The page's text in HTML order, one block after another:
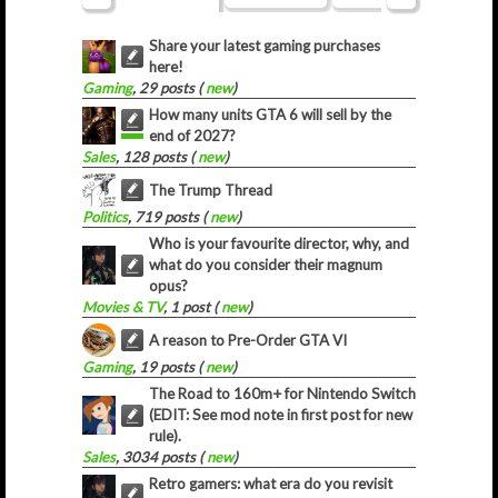
Share your latest gaming purchases
here!
Gaming, 29 posts (new)
How many units GTA 6 will sell by the
end of 2027?
Sales, 128 posts (new)
The Trump Thread
Politics, 719 posts (new)
Who is your favourite director, why, and
what do you consider their magnum
opus?
Movies & TV, 1 post (new)
A reason to Pre-Order GTA VI
Gaming, 19 posts (new)
The Road to 160m+ for Nintendo Switch
(EDIT: See mod note in first post for new
rule).
Sales, 3034 posts (new)
Retro gamers: what era do you revisit